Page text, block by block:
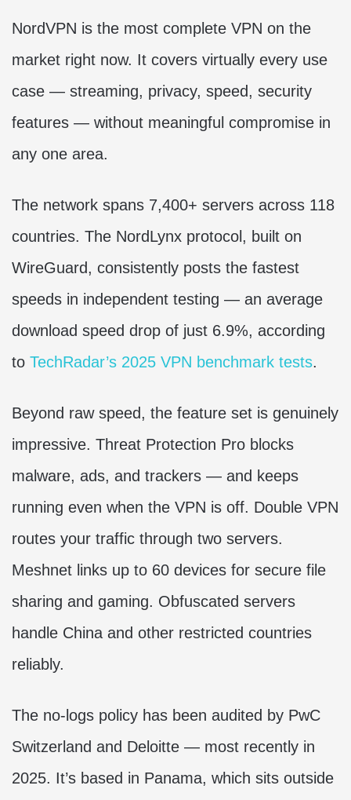
NordVPN is the most complete VPN on the
market right now. It covers virtually every use
case — streaming, privacy, speed, security
features — without meaningful compromise in
any one area.
The network spans 7,400+ servers across 118
countries. The NordLynx protocol, built on
WireGuard, consistently posts the fastest
speeds in independent testing — an average
download speed drop of just 6.9%, according
to TechRadar’s 2025 VPN benchmark tests.
Beyond raw speed, the feature set is genuinely
impressive. Threat Protection Pro blocks
malware, ads, and trackers — and keeps
running even when the VPN is off. Double VPN
routes your traffic through two servers.
Meshnet links up to 60 devices for secure file
sharing and gaming. Obfuscated servers
handle China and other restricted countries
reliably.
The no-logs policy has been audited by PwC
Switzerland and Deloitte — most recently in
2025. It’s based in Panama, which sits outside